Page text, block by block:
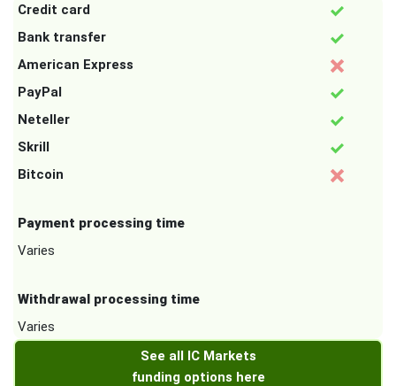
Credit card
Bank transfer
American Express
PayPal
Neteller
Skrill
Bitcoin
Payment processing time
Varies
Withdrawal processing time
Varies
See all IC Markets
funding options here